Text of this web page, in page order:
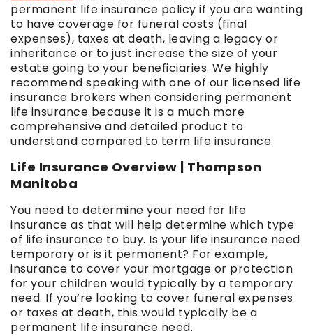
permanent life insurance policy if you are wanting
to have coverage for funeral costs (final
expenses), taxes at death, leaving a legacy or
inheritance or to just increase the size of your
estate going to your beneficiaries. We highly
recommend speaking with one of our licensed life
insurance brokers when considering permanent
life insurance because it is a much more
comprehensive and detailed product to
understand compared to term life insurance.
Life Insurance Overview | Thompson
Manitoba
You need to determine your need for life
insurance as that will help determine which type
of life insurance to buy. Is your life insurance need
temporary or is it permanent? For example,
insurance to cover your mortgage or protection
for your children would typically by a temporary
need. If you’re looking to cover funeral expenses
or taxes at death, this would typically be a
permanent life insurance need.